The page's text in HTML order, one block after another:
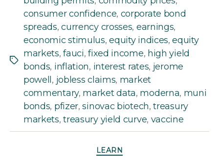
Tags
consumer confidence, corporate bond
spreads,currency crosses, earnings,
economic stimulus,equity indices,equity
markets,fauci,fixed income, high yield
bonds, inflation, interest rates, jerome
powell , jobless claims, market
commentary, market data, moderna, muni
bonds, pfizer,sinovac biotech,treasury
markets,treasury yield curve, vaccine
Categories
LEARN